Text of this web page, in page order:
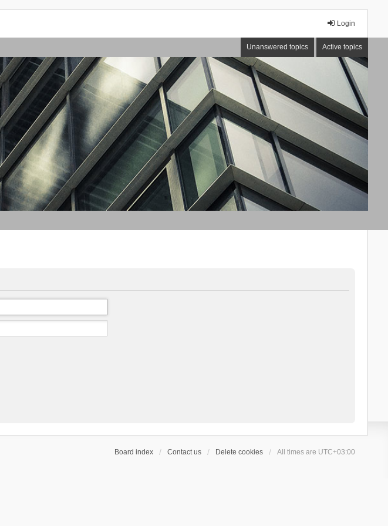
Login
Unanswered topics Active topics
Board index Contact us Delete cookies All times are UTC+03:00